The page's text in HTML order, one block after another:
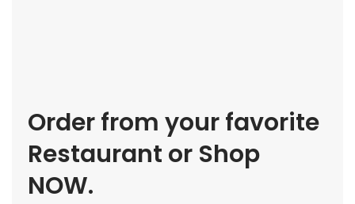
Order from your favorite
Restaurant or Shop
NOW.